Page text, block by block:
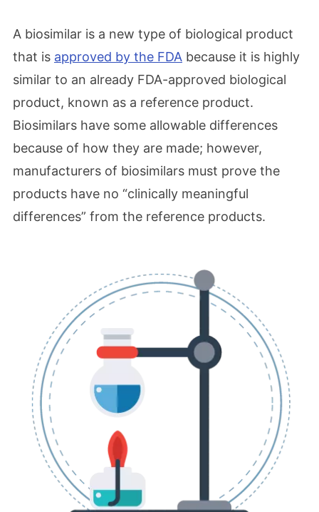
A biosimilar is a new type of biological product
that is approved by the FDA because it is highly
similar to an already FDA-approved biological
product, known as a reference product.
Biosimilars have some allowable differences
because of how they are made; however,
manufacturers of biosimilars must prove the
products have no “clinically meaningful
differences” from the reference products.